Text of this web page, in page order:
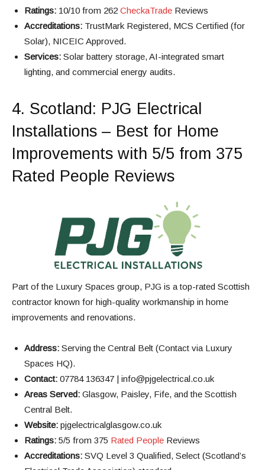
Ratings: 10/10 from 262 CheckaTrade Reviews
Accreditations: TrustMark Registered, MCS Certified (for
Solar), NICEIC Approved.
Services: Solar battery storage, AI-integrated smart
lighting, and commercial energy audits.
4. Scotland : PJG Electrical
Installations – Best for Home
Improvements with 5/5 from 375
Rated People Reviews
Part of the Luxury Spaces group, PJG is a top-rated Scottish
contractor known for high-quality workmanship in home
improvements and renovations.
Address: Serving the Central Belt (Contact via Luxury
Spaces HQ).
Contact: 07784 136347 | info@pjgelectrical.co.uk
Areas Served: Glasgow, Paisley, Fife, and the Scottish
Central Belt.
Website: pjgelectricalglasgow.co.uk
Ratings: 5/5 from 375 Rated People Reviews
Accreditations: SVQ Level 3 Qualified, Select (Scotland’s